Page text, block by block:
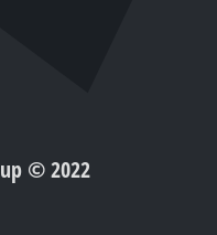
© 2022